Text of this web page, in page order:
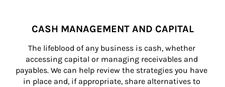
CASH MANAGEMENT AND CAPITAL
The lifeblood of any business is cash, whether
accessing capital or managing receivables and
payables. We can help review the strategies you have
in place and, if appropriate, share alternatives to